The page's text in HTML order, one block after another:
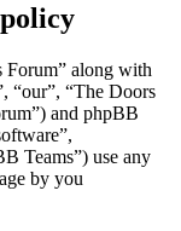
along with
“our”, “The Doors
and phpBB
Teams”) use any
by you